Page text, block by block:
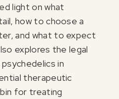
light on what
how to choose a
and what to expect
explores the legal
in
therapeutic
for treating